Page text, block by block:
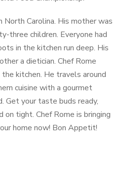
North Carolina. His mother was
three children. Everyone had
in the kitchen run deep. His
a dietician. Chef Rome
kitchen. He travels around
cuisine with a gourmet
Get your taste buds ready,
on tight. Chef Rome is bringing
home now! Bon Appetit!